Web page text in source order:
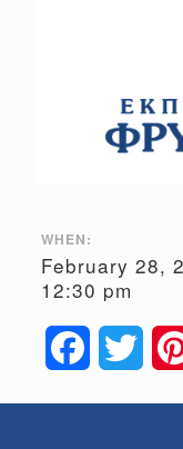
WHEN:
February 28,
12:30 pm
Facebook